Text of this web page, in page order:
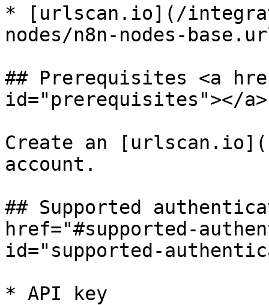
* [urlscan.io](/
nodes/n8n-nodes-
## Prerequisites <a
id="prerequisites"></a>
Create an
account.
## Supported
href="#supported-
id="supported-
* API key